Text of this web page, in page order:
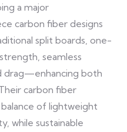
a major
carbon fiber designs
split boards, one-
seamless
drag—enhancing both
carbon fiber
of lightweight
while sustainable